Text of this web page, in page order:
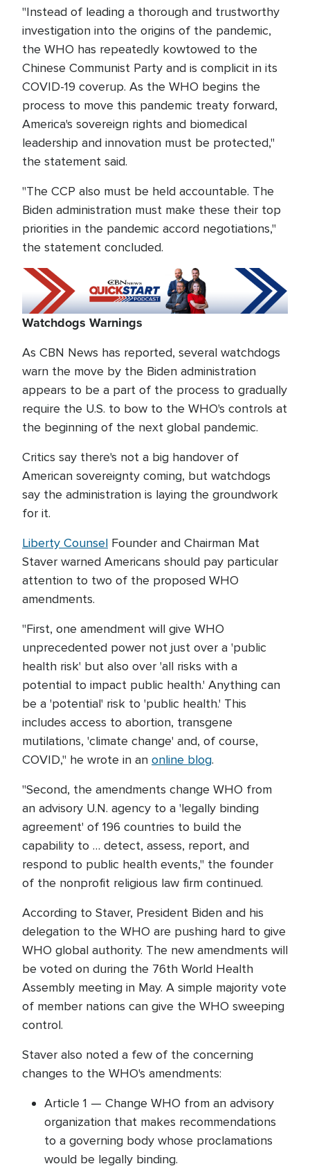
"Instead of leading a thorough and trustworthy
investigation into the origins of the pandemic,
the WHO has repeatedly kowtowed to the
Chinese Communist Party and is complicit in its
COVID-19 coverup. As the WHO begins the
process to move this pandemic treaty forward,
America's sovereign rights and biomedical
leadership and innovation must be protected,"
the statement said.
"The CCP also must be held accountable. The
Biden administration must make these their top
priorities in the pandemic accord negotiations,"
the statement concluded.
Watchdogs Warnings
As CBN News has reported, several watchdogs
warn the move by the Biden administration
appears to be a part of the process to gradually
require the U.S. to bow to the WHO's controls at
the beginning of the next global pandemic.
Critics say there's not a big handover of
American sovereignty coming, but watchdogs
say the administration is laying the groundwork
for it.
Liberty Counsel Founder and Chairman Mat
Staver warned Americans should pay particular
attention to two of the proposed WHO
amendments.
"First, one amendment will give WHO
unprecedented power not just over a 'public
health risk' but also over 'all risks with a
potential to impact public health.' Anything can
be a 'potential' risk to 'public health.' This
includes access to abortion, transgene
mutilations, 'climate change' and, of course,
COVID," he wrote in an online blog.
"Second, the amendments change WHO from
an advisory U.N. agency to a 'legally binding
agreement' of 196 countries to build the
capability to … detect, assess, report, and
respond to public health events," the founder
of the nonprofit religious law firm continued.
According to Staver, President Biden and his
delegation to the WHO are pushing hard to give
WHO global authority. The new amendments will
be voted on during the 76th World Health
Assembly meeting in May. A simple majority vote
of member nations can give the WHO sweeping
control.
Staver also noted a few of the concerning
changes to the WHO's amendments:
Article 1 — Change WHO from an advisory
organization that makes recommendations
to a governing body whose proclamations
would be legally binding.